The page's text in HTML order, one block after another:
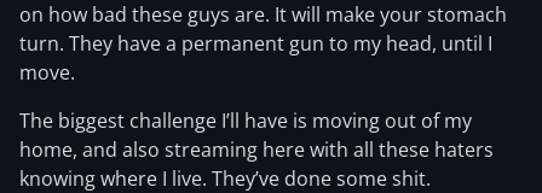
on how bad these guys are. It will make your stomach
turn. They have a permanent gun to my head, until I
move.
The biggest challenge I’ll have is moving out of my
home, and also streaming here with all these haters
knowing where I live. They’ve done some shit.